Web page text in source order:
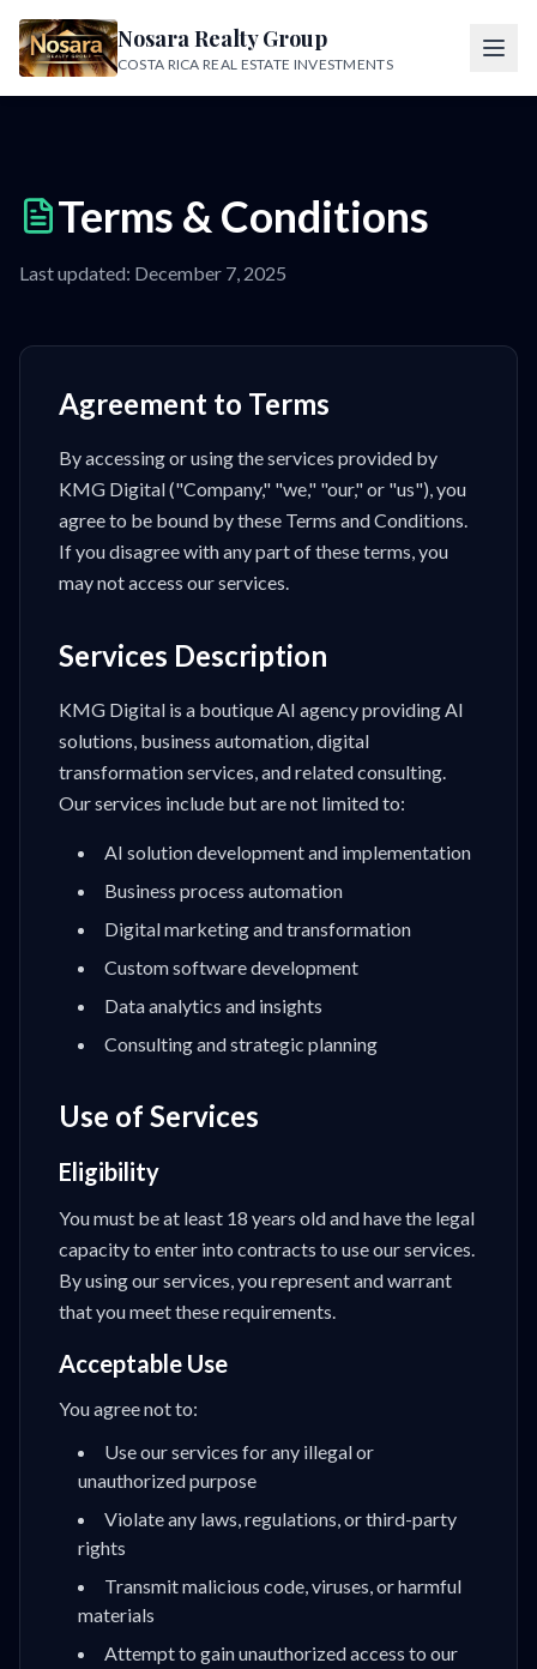
Nosara Realty Group
COSTA RICA REAL ESTATE INVESTMENTS
Terms & Conditions
Last updated: December 7, 2025
Agreement to Terms
By accessing or using the services provided by
KMG Digital ("Company," "we," "our," or "us"), you
agree to be bound by these Terms and Conditions.
If you disagree with any part of these terms, you
may not access our services.
Services Description
KMG Digital is a boutique AI agency providing AI
solutions, business automation, digital
transformation services, and related consulting.
Our services include but are not limited to:
AI solution development and implementation
Business process automation
Digital marketing and transformation
Custom software development
Data analytics and insights
Consulting and strategic planning
Use of Services
Eligibility
You must be at least 18 years old and have the legal
capacity to enter into contracts to use our services.
By using our services, you represent and warrant
that you meet these requirements.
Acceptable Use
You agree not to:
Use our services for any illegal or
unauthorized purpose
Violate any laws, regulations, or third-party
rights
Transmit malicious code, viruses, or harmful
materials
Attempt to gain unauthorized access to our